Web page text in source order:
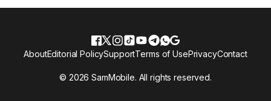
© 2026 SamMobile. All rights reserved.
AboutEditorial PolicySupportTerms of UsePrivacyContact